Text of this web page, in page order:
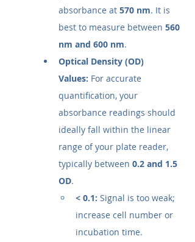
absorbance at 570 nm. It is
best to measure between 560
nm and 600 nm.
Optical Density (OD)
Values: For accurate
quantification, your
absorbance readings should
ideally fall within the linear
range of your plate reader,
typically between 0.2 and 1.5
OD.
< 0.1: Signal is too weak;
increase cell number or
incubation time.